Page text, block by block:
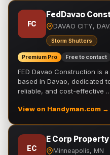
FC
FedDavao
DAVAO CITY,
Storm Shutters
Premium Pro Free to contact
FED Davao Construction is
based in Davao, dedicated
reliable, and cost-effective
View on Handyman.com →
EC
E Corp
Minneapolis, MN